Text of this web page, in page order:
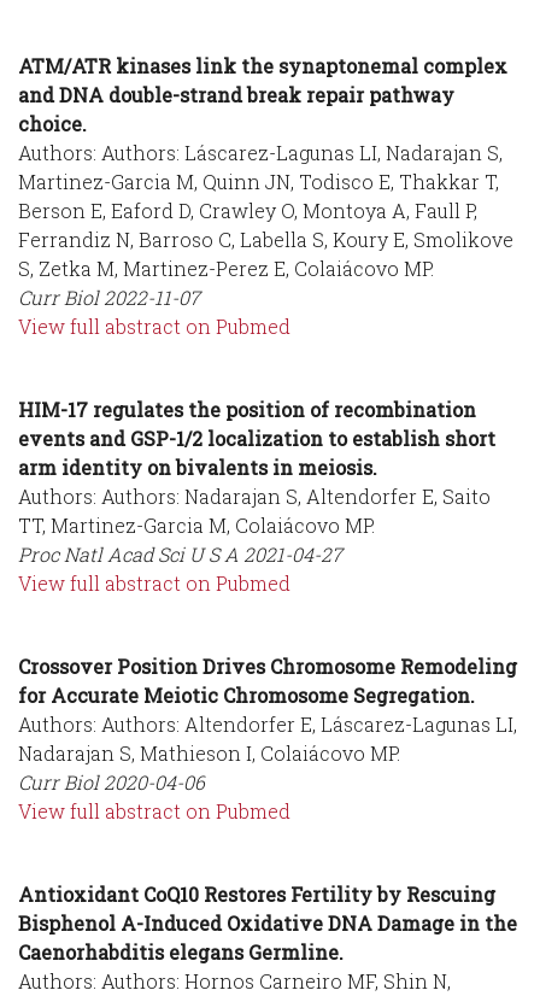
ATM/ATR kinases link the synaptonemal complex
and DNA double-strand break repair pathway
choice.
Authors: Authors: Láscarez-Lagunas LI, Nadarajan S,
Martinez-Garcia M, Quinn JN, Todisco E, Thakkar T,
Berson E, Eaford D, Crawley O, Montoya A, Faull P,
Ferrandiz N, Barroso C, Labella S, Koury E, Smolikove
S, Zetka M, Martinez-Perez E, Colaiácovo MP.
Curr Biol2022-11-07
View full abstract on Pubmed
HIM-17 regulates the position of recombination
events and GSP-1/2 localization to establish short
arm identity on bivalents in meiosis.
Authors: Authors: Nadarajan S, Altendorfer E, Saito
TT, Martinez-Garcia M, Colaiácovo MP.
Proc Natl Acad Sci U S A 2021-04-27
View full abstract on Pubmed
Crossover Position Drives Chromosome Remodeling
for Accurate Meiotic Chromosome Segregation.
Authors: Authors: Altendorfer E, Láscarez-Lagunas LI,
Nadarajan S, Mathieson I, Colaiácovo MP.
Curr Biol2020-04-06
View full abstract on Pubmed
Antioxidant CoQ10 Restores Fertility by Rescuing
Bisphenol A-Induced Oxidative DNA Damage in the
Caenorhabditis elegans Germline.
Authors: Authors: Hornos Carneiro MF, Shin N,